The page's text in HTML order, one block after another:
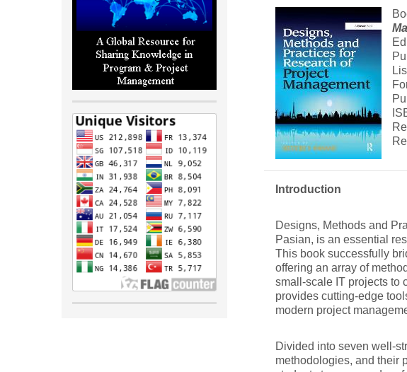
Introduction
Designs, Methods and
Pasian, is an essential
This book successfully
offering an array of
small-scale IT projects to
provides cutting-edge
modern project
Divided into seven well-
methodologies, and their